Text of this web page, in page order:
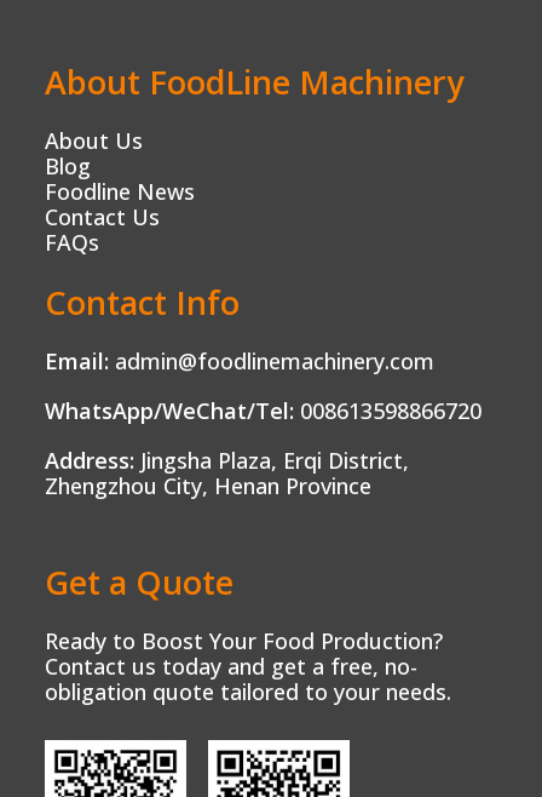
About FoodLine Machinery
About Us
Blog
Foodline News
Contact Us
FAQs
Contact Info
Email: admin@foodlinemachinery.com
WhatsApp/WeChat/Tel: 008613598866720
Address: Jingsha Plaza, Erqi District,
Zhengzhou City, Henan Province
Get a Quote
Ready to Boost Your Food Production?
Contact us today and get a free, no-
obligation quote tailored to your needs.